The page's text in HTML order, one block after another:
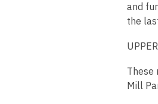
and
the
These
Mill